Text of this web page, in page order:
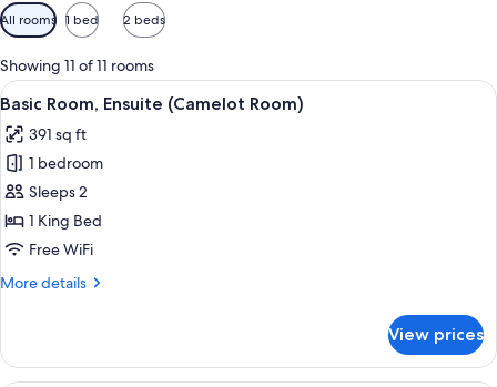
Available
filters
for
rooms
All rooms 1 bed 2 beds
Showing 11 of 11 rooms
View
all
photos
for
Basic
Room,
Ensuite
Room)
A building with a red door, a
9
Basic Room, Ensuite (Camelot Room)
391 sq ft
1 bedroom
Sleeps 2
1 King Bed
Free WiFi
More details
More
Room,
Ensuite
View prices